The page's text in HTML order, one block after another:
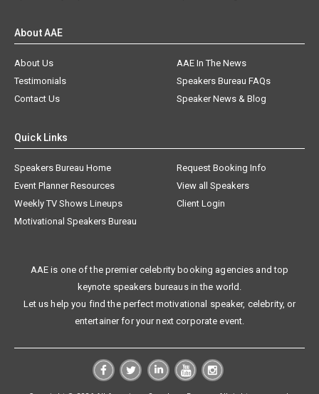
About AAE
About Us
AAE In The News
Testimonials
Speakers Bureau FAQs
Contact Us
Speaker News & Blog
Quick Links
Speakers Bureau Home
Request Booking Info
Event Planner Resources
View all Speakers
Weekly TV Shows Lineups
Client Login
Motivational Speakers Bureau
AAE is one of the premier celebrity booking agencies and top
keynote speakers bureaus in the world.
Let us help you find the perfect motivational speaker, celebrity, or
entertainer for your next corporate event.